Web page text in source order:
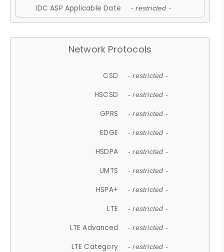
IDC ASP Applicable Date - restricted -
Network Protocols
CSD - restricted -
HSCSD - restricted -
GPRS - restricted -
EDGE - restricted -
HSDPA - restricted -
UMTS - restricted -
HSPA+ - restricted -
LTE - restricted -
LTE Advanced - restricted -
LTE Category - restricted -